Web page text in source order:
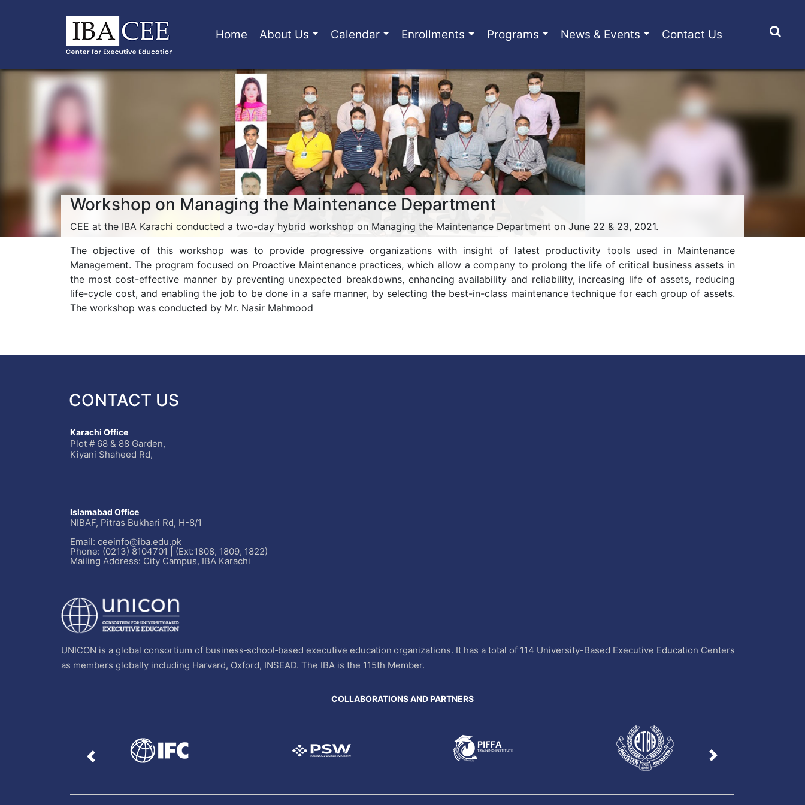
Home About Us Calendar Enrollments Programs News & Events Contact Us
Workshop on Managing the Maintenance Department
CEE at the IBA Karachi conducted a two-day hybrid workshop on Managing the Maintenance Department on June 22 & 23, 2021.
The objective of this workshop was to provide progressive organizations with insight of latest productivity tools used in Maintenance
Management. The program focused on Proactive Maintenance practices, which allow a company to prolong the life of critical business assets in
the most cost-effective manner by preventing unexpected breakdowns, enhancing availability and reliability, increasing life of assets, reducing
life-cycle cost, and enabling the job to be done in a safe manner, by selecting the best-in-class maintenance technique for each group of assets.
The workshop was conducted by Mr. Nasir Mahmood
CONTACT US
Karachi Office
Plot # 68 & 88 Garden,
Kiyani Shaheed Rd,
Islamabad Office
NIBAF, Pitras Bukhari Rd, H-8/1
Email: ceeinfo@iba.edu.pk
Phone: (0213) 8104701 | (Ext:1808, 1809, 1822)
Mailing Address: City Campus, IBA Karachi
UNICON is a global consortium of business‐school‐based executive education organizations. It has a total of 114 University-Based Executive Education Centers
as members globally including Harvard, Oxford, INSEAD. The IBA is the 115th Member.
COLLABORATIONS AND PARTNERS
Previous